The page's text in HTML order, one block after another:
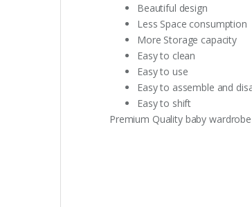
Beautiful design
Less Space consumption
More Storage capacity
Easy to clean
Easy to use
Easy to assemble and
Easy to shift
Premium Quality baby